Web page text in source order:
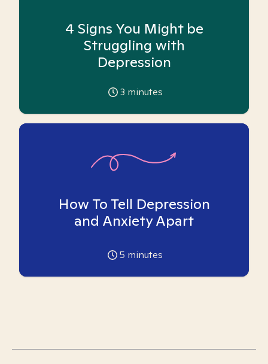
4 Signs You Might be
Struggling with
Depression
3 minutes
How To Tell Depression
and Anxiety Apart
5 minutes